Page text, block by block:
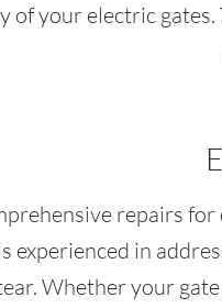
of your electric
repairs
experienced in
Whether your